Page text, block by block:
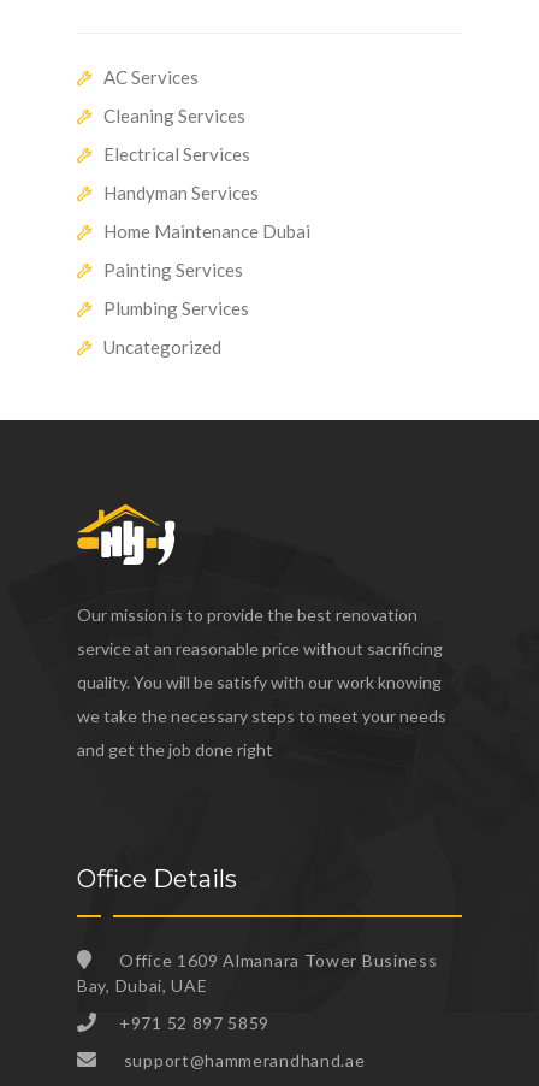
AC Services
Cleaning Services
Electrical Services
Handyman Services
Home Maintenance Dubai
Painting Services
Plumbing Services
Uncategorized
Our mission is to provide the best renovation
service at an reasonable price without sacrificing
quality. You will be satisfy with our work knowing
we take the necessary steps to meet your needs
and get the job done right
Office Details
Office 1609 Almanara Tower Business
Bay, Dubai, UAE
+971 52 897 5859
support@hammerandhand.ae